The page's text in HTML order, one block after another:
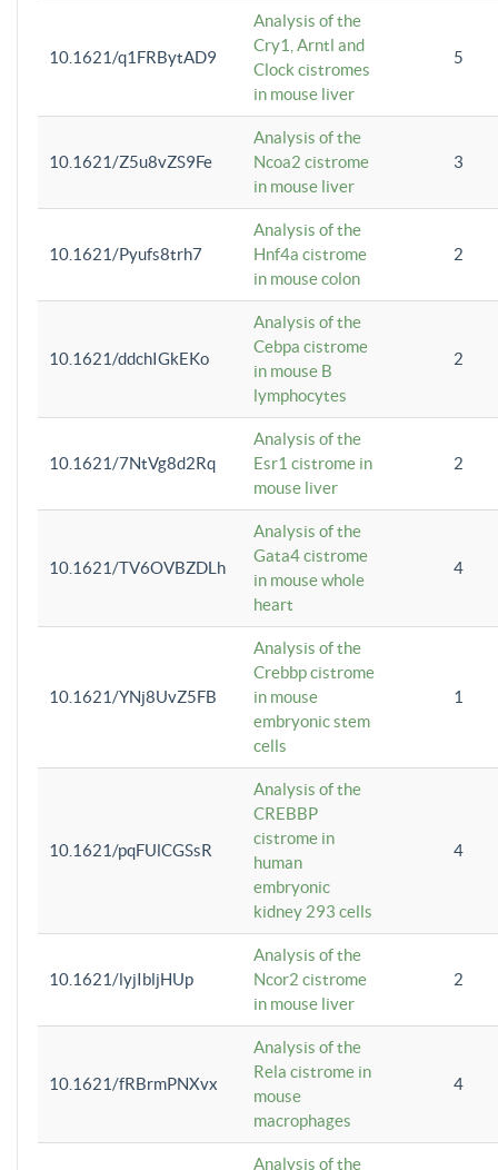
10.1621/q1FRBytAD9
Analysis of the
Cry1, Arntl and
Clock cistromes
in mouse liver
5
10.1621/Z5u8vZS9Fe
Analysis of the
Ncoa2 cistrome
in mouse liver
3
10.1621/Pyufs8trh7
Analysis of the
Hnf4a cistrome
in mouse colon
2
10.1621/ddchIGkEKo
Analysis of the
Cebpa cistrome
in mouse B
lymphocytes
2
10.1621/7NtVg8d2Rq
Analysis of the
Esr1 cistrome in
mouse liver
2
10.1621/TV6OVBZDLh
Analysis of the
Gata4 cistrome
in mouse whole
heart
4
10.1621/YNj8UvZ5FB
Analysis of the
Crebbp cistrome
in mouse
embryonic stem
cells
1
10.1621/pqFUlCGSsR
Analysis of the
CREBBP
cistrome in
human
embryonic
kidney 293 cells
4
10.1621/lyjIbljHUp
Analysis of the
Ncor2 cistrome
in mouse liver
2
10.1621/fRBrmPNXvx
Analysis of the
Rela cistrome in
mouse
macrophages
4
Analysis of the